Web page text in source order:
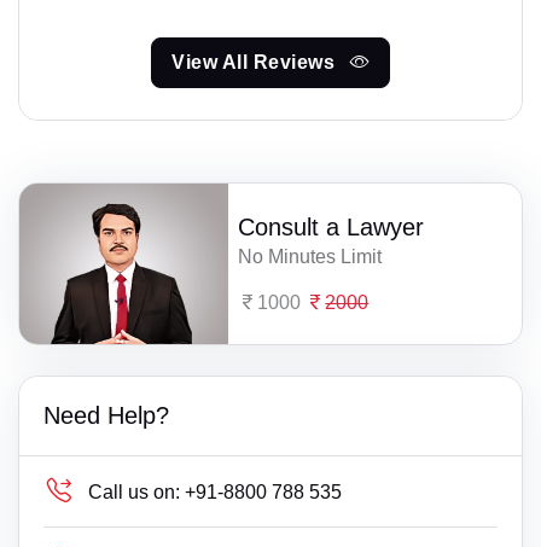
View All Reviews
Consult a Lawyer
No Minutes Limit
1000 2000
Need Help?
Call us on: +91-8800 788 535